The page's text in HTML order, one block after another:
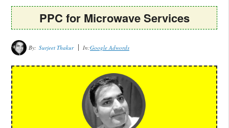
PPC for Microwave Services
By: Surjeet Thakur In:Google Adwords